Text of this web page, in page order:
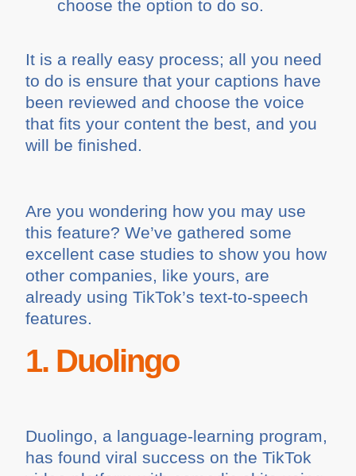
choose the option to do so.
It is a really easy process; all you need
to do is ensure that your captions have
been reviewed and choose the voice
that fits your content the best, and you
will be finished.
Are you wondering how you may use
this feature? We’ve gathered some
excellent case studies to show you how
other companies, like yours, are
already using TikTok’s text-to-speech
features.
1. Duolingo
Duolingo, a language-learning program,
has found viral success on the TikTok